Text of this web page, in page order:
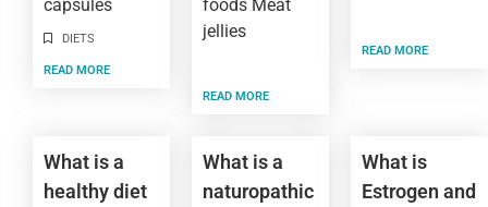
capsules
DIETS
READ MORE
foods Meat
jellies
READ MORE
READ MORE
What is a
healthy diet
What is a
naturopathic
What is
Estrogen and